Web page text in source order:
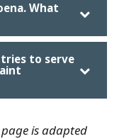
What
to serve
is adapted